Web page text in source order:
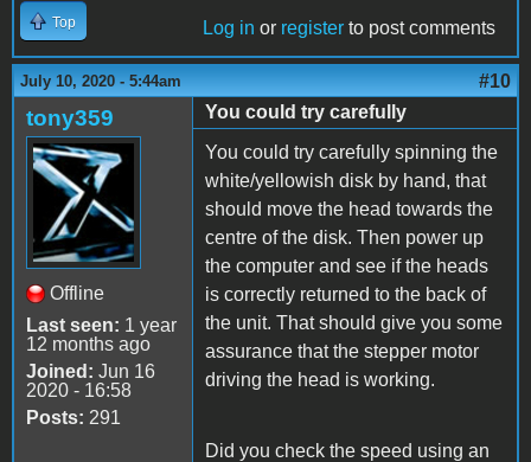
Top Log in or register to post comments
July 10, 2020 - 5:44am #10
tony359
Offline
Last seen: 1 year
12 months ago
Joined: Jun 16
2020 - 16:58
Posts: 291
You could try carefully
You could try carefully spinning the
white/yellowish disk by hand, that
should move the head towards the
centre of the disk. Then power up
the computer and see if the heads
is correctly returned to the back of
the unit. That should give you some
assurance that the stepper motor
driving the head is working.
Did you check the speed using an